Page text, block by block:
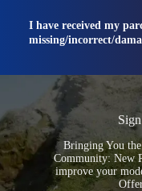
I have received my
missing/incorrect/
Bringing You
Community: New
improve your